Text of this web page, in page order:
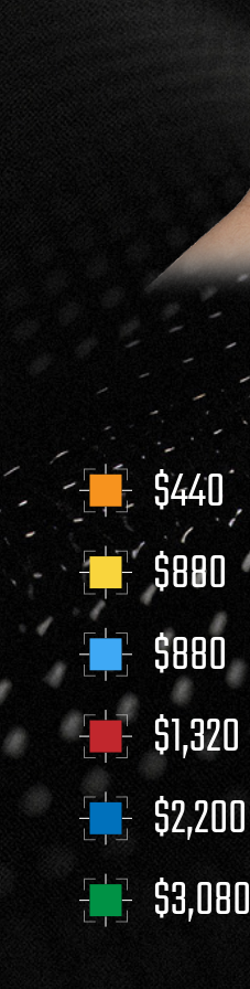
$440
$880
$880
$1,320
$2,200
$3,080